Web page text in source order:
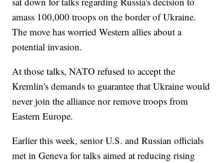
amass 100,000 troops on the border of Ukraine.
The move has worried Western allies about a
potential invasion.
At those talks, NATO refused to accept the
Kremlin's demands to guarantee that Ukraine would
never join the alliance nor remove troops from
Eastern Europe.
Earlier this week, senior U.S. and Russian officials
met in Geneva for talks aimed at reducing rising